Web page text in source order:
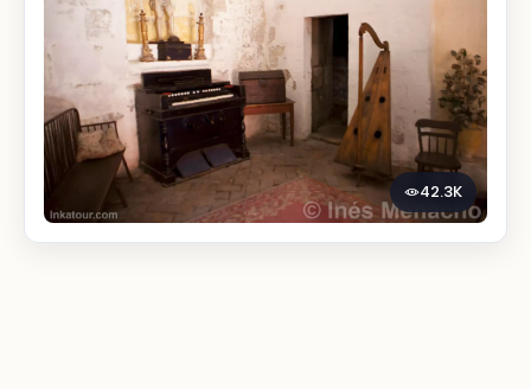
42.3K